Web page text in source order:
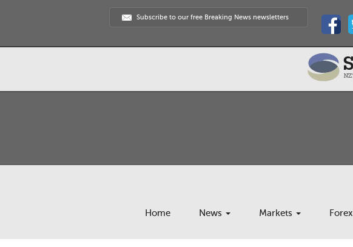
Subscribe to our free Breaking News newsletters
Home News Markets Forex